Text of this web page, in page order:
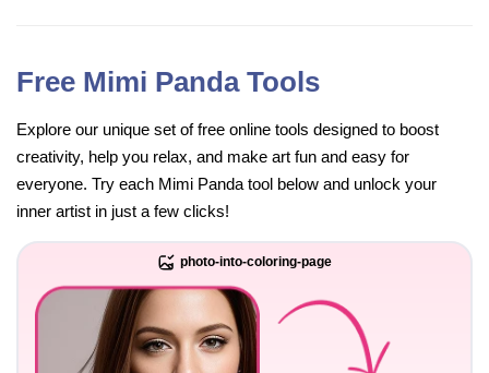
Free Mimi Panda Tools
Explore our unique set of free online tools designed to boost
creativity, help you relax, and make art fun and easy for
everyone. Try each Mimi Panda tool below and unlock your
inner artist in just a few clicks!
photo-into-coloring-page